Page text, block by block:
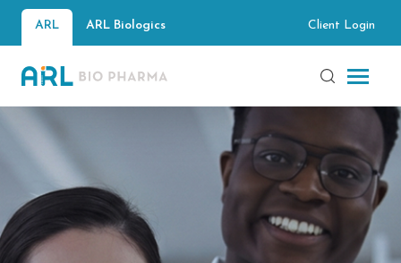
ARL ARL Biologics Client Login